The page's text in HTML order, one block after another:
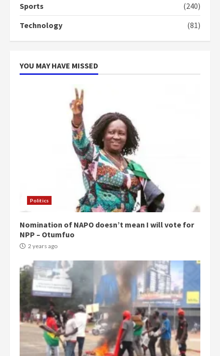
‘Today, a bag of cocoa at GHC3k
can buy 34 bags of cement; what
voters to retain NPP
Sports
(240)
Technology
(81)
YOU MAY HAVE MISSED
Politics
Nomination of NAPO doesn’t mean I will vote for
NPP – Otumfuo
2 years ago